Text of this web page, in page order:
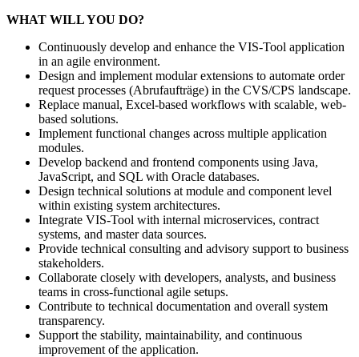
WHAT WILL YOU DO?
Continuously develop and enhance the VIS-Tool application
in an agile environment.
Design and implement modular extensions to automate order
request processes (Abrufaufträge) in the CVS/CPS landscape.
Replace manual, Excel-based workflows with scalable, web-
based solutions.
Implement functional changes across multiple application
modules.
Develop backend and frontend components using Java,
JavaScript, and SQL with Oracle databases.
Design technical solutions at module and component level
within existing system architectures.
Integrate VIS-Tool with internal microservices, contract
systems, and master data sources.
Provide technical consulting and advisory support to business
stakeholders.
Collaborate closely with developers, analysts, and business
teams in cross-functional agile setups.
Contribute to technical documentation and overall system
transparency.
Support the stability, maintainability, and continuous
improvement of the application.